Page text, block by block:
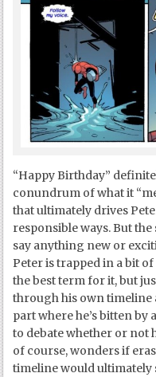
“Happy Birthday”
conundrum of what it
that ultimately drives
responsible ways. But
say anything new or
Peter is trapped in a bit of
the best term for it, but
through his own timeline
part where he’s bitten by
to debate whether or not
of course, wonders if
timeline would ultimately